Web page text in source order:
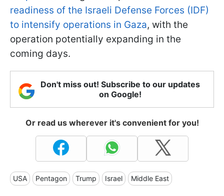
readiness of the Israeli Defense Forces (IDF)
to intensify operations in Gaza, with the
operation potentially expanding in the
coming days.
Don't miss out! Subscribe to our updates
on Google!
Or read us wherever it's convenient for you!
USA Pentagon Trump Israel Middle East